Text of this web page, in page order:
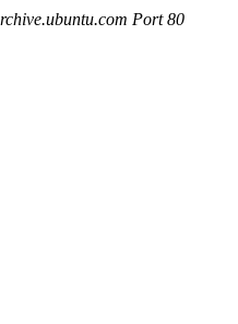
Port 80